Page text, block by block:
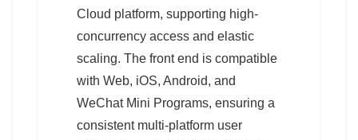
Cloud platform, supporting high-
concurrency access and elastic
scaling. The front end is compatible
with Web, iOS, Android, and
WeChat Mini Programs, ensuring a
consistent multi-platform user